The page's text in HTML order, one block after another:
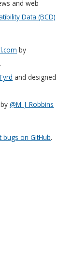
and web
Data (BCD)
by
.
and designed
by@M_J_Robbins
bugs on GitHub.